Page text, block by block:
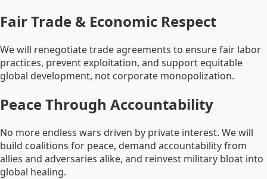
Fair Trade & Economic Respect
We will renegotiate trade agreements to ensure fair labor
practices, prevent exploitation, and support equitable
global development, not corporate monopolization.
Peace Through Accountability
No more endless wars driven by private interest. We will
build coalitions for peace, demand accountability from
allies and adversaries alike, and reinvest military bloat into
global healing.